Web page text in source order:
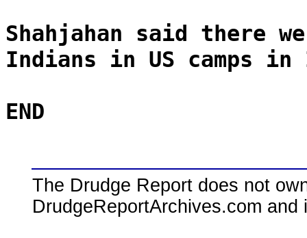
Shahjahan said there
Indians in US camps
END
The Drudge Report does not
DrudgeReportArchives.com